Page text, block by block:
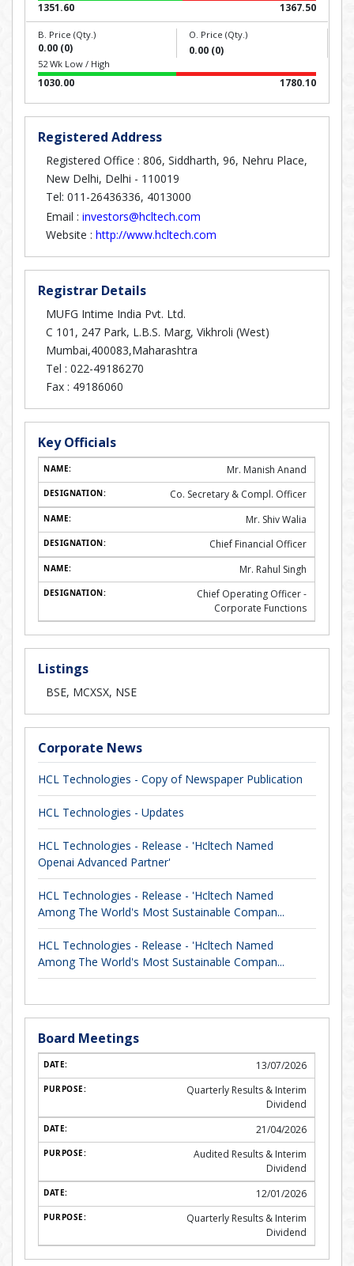
1351.60 1367.50
B. Price (Qty.)
0.00 (0)
O. Price (Qty.)
0.00 (0)
52 Wk Low / High
1030.00 1780.10
Registered Address
Registered Office : 806, Siddharth, 96, Nehru Place,
New Delhi, Delhi - 110019
Tel: 011-26436336, 4013000
Email : investors@hcltech.com
Website : http://www.hcltech.com
Registrar Details
MUFG Intime India Pvt. Ltd.
C 101, 247 Park, L.B.S. Marg, Vikhroli (West)
Mumbai,400083,Maharashtra
Tel : 022-49186270
Fax : 49186060
Key Officials
Mr. Manish Anand
Co. Secretary & Compl. Officer
Mr. Shiv Walia
Chief Financial Officer
Mr. Rahul Singh
Chief Operating Officer -
Corporate Functions
Listings
BSE, MCXSX, NSE
Corporate News
HCL Technologies - Copy of Newspaper Publication
HCL Technologies - Updates
HCL Technologies - Release - 'Hcltech Named
Openai Advanced Partner'
HCL Technologies - Release - 'Hcltech Named
Among The World's Most Sustainable Compan...
HCL Technologies - Release - 'Hcltech Named
Among The World's Most Sustainable Compan...
Board Meetings
13/07/2026
Quarterly Results & Interim
Dividend
21/04/2026
Audited Results & Interim
Dividend
12/01/2026
Quarterly Results & Interim
Dividend